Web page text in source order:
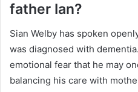
father Ian?
Sian Welby has spoken
was diagnosed with
emotional fear that he may
balancing his care with